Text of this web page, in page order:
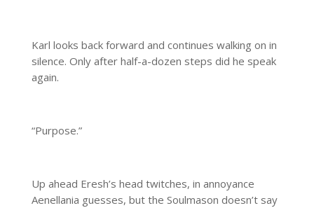
Karl looks back forward and continues walking on in
silence. Only after half-a-dozen steps did he speak
again.
“Purpose.”
Up ahead Eresh’s head twitches, in annoyance
Aenellania guesses, but the Soulmason doesn’t say